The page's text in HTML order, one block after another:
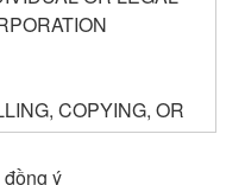
COPYING, OR
YOU ARE
THE TERMS OF
ý